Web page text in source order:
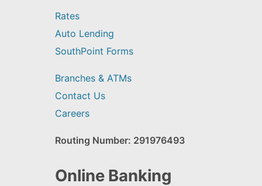
Rates
Auto Lending
SouthPoint Forms
Branches & ATMs
Contact Us
Careers
Routing Number: 291976493
Online Banking